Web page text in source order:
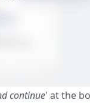
continue' at the